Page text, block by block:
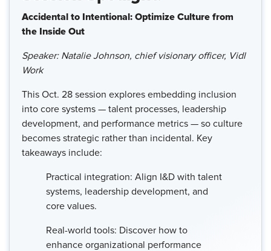
Accidental to Intentional: Optimize Culture from
the Inside Out
Speaker: Natalie Johnson, chief visionary officer, Vidl
Work
This Oct. 28 session explores embedding inclusion
into core systems — talent processes, leadership
development, and performance metrics — so culture
becomes strategic rather than incidental. Key
takeaways include:
Practical integration: Align I&D with talent
systems, leadership development, and
core values.
Real-world tools: Discover how to
enhance organizational performance